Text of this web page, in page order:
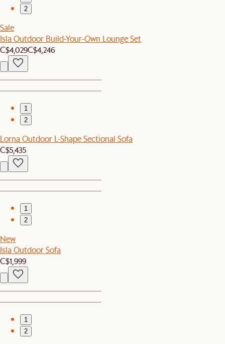
2
Sale
Isla Outdoor Build-Your-Own Lounge Set
C$4,029C$4,246
1
2
Lorna Outdoor L-Shape Sectional Sofa
C$5,435
1
2
New
Isla Outdoor Sofa
C$1,999
1
2